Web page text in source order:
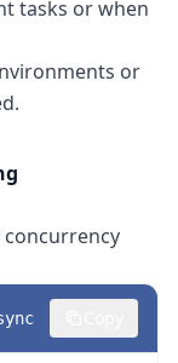
tasks or when
or